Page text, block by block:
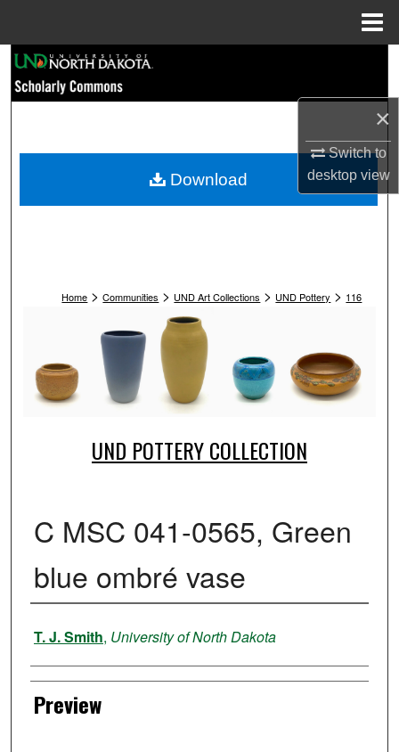
×
Switch to
desktopview
Browse Collections
My Account
Home > Communities > UND Art Collections > UND Pottery > 116
UND POTTERY COLLECTION
C MSC 041-0565, Green
blue ombré vase
Creator
T. J. Smith, University of North Dakota
Preview
Download